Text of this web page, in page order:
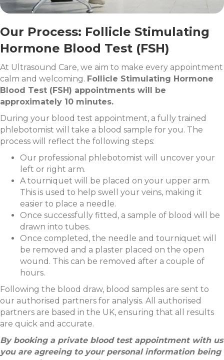
Our Process: Follicle Stimulating
Hormone Blood Test (FSH)
At Ultrasound Care, we aim to make every appointment
calm and welcoming. Follicle Stimulating Hormone
Blood Test (FSH) appointments will be
approximately 10 minutes.
During your blood test appointment, a fully trained
phlebotomist will take a blood sample for you. The
process will reflect the following steps:
Our professional phlebotomist will uncover your
left or right arm.
A tourniquet will be placed on your upper arm.
This is used to help swell your veins, making it
easier to place a needle.
Once successfully fitted, a sample of blood will be
drawn into tubes.
Once completed, the needle and tourniquet will
be removed and a plaster placed on the open
wound. This can be removed after a couple of
hours.
Following the blood draw, blood samples are sent to
our authorised partners for analysis. All authorised
partners are based in the UK, ensuring that all results
are quick and accurate.
By booking a private blood test appointment with us
you are agreeing to your personal information being